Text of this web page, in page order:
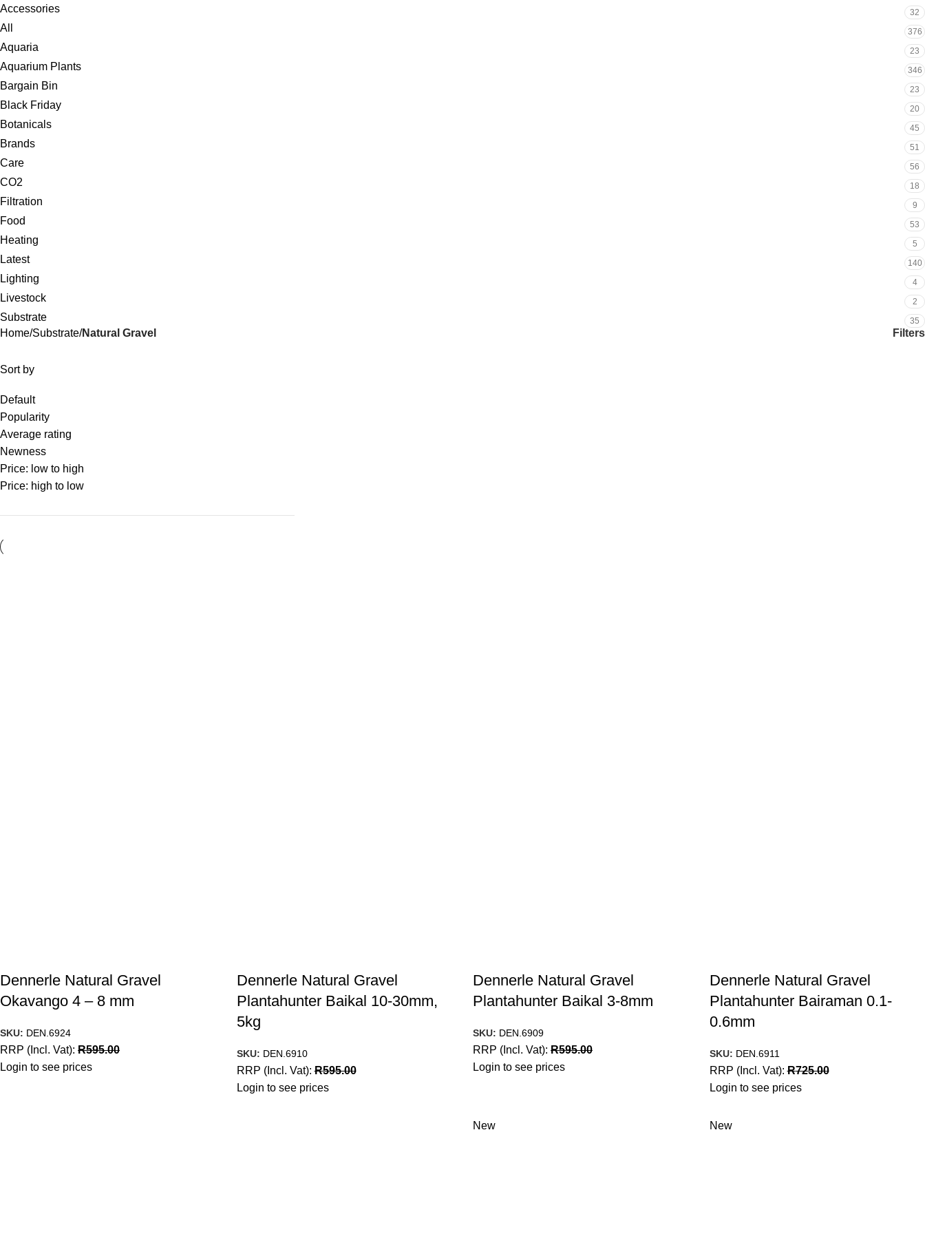
Accessories
32
All 376
Aquaria 23
Aquarium Plants 346
Bargain Bin 23
Black Friday 20
Botanicals 45
Brands 51
Care 56
CO2 18
Filtration 9
Food 53
Heating 5
Latest 140
Lighting 4
Livestock 2
Substrate 35
Home Substrate Natural Gravel Filters
Sort by
Default
Popularity
Average rating
Newness
Price: low to high
Price: high to low
Dennerle Natural Gravel
Okavango 4 – 8 mm
SKU: DEN.6924
RRP (Incl. Vat): R595.00
Login to see prices
Dennerle Natural Gravel
Plantahunter Baikal 10-30mm,
5kg
SKU: DEN.6910
RRP (Incl. Vat):R595.00
Login to see prices
Dennerle Natural Gravel
Plantahunter Baikal 3-8mm
SKU: DEN.6909
RRP (Incl. Vat): R595.00
Login to see prices
Dennerle Natural Gravel
Plantahunter Bairaman 0.1-
0.6mm
SKU: DEN.6911
RRP (Incl. Vat):R725.00
Login to see prices
New New